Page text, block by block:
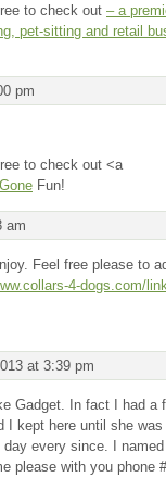
to check out – a
pet-sitting and retail
pm
to check out <a
Fun!
am
Feel free please to
4-dogs.com/
at 3:39 pm
Gadget. In fact I had a
I kept here until she was
every since. I
please with you phone